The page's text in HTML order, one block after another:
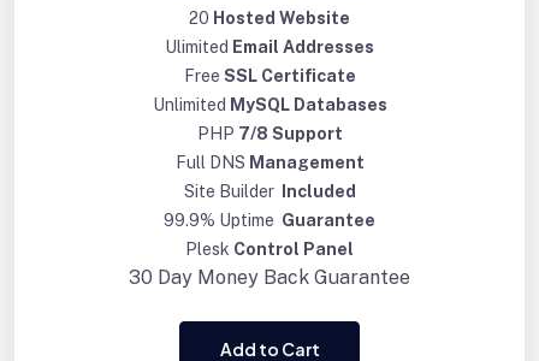
20 Hosted Website
Ulimited Email Addresses
Free SSL Certificate
Unlimited MySQL Databases
PHP 7/8 Support
Full DNS Management
Site Builder
Included
99.9% Uptime Guarantee
Plesk Control Panel
30 Day Money Back Guarantee
Add to Cart